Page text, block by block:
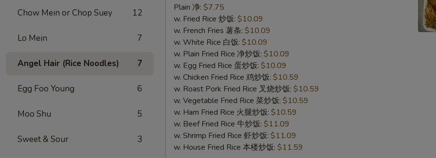
Chow Mein or Chop Suey 12
Lo Mein 7
Angel Hair (Rice Noodles) 7
Egg Foo Young 6
Moo Shu 5
Sweet & Sour 3
Fried
Chicken
Wings
(10)
(切）
Plain 净: $7.75
w. Fried Rice 炒饭: $10.09
w. French Fries 薯条: $10.09
w. White Rice 白饭: $10.09
w. Plain Fried Rice 净炒饭: $10.09
w. Egg Fried Rice 蛋炒饭: $10.09
w. Chicken Fried Rice 鸡炒饭: $10.59
w. Roast Pork Fried Rice 叉烧炒饭: $10.59
w. Vegetable Fried Rice 菜炒饭: $10.59
w. Ham Fried Rice 火腿炒饭: $10.59
w. Beef Fried Rice 牛炒饭: $11.09
w. Shrimp Fried Rice 虾炒饭: $11.09
w. House Fried Rice 本楼炒饭: $11.59